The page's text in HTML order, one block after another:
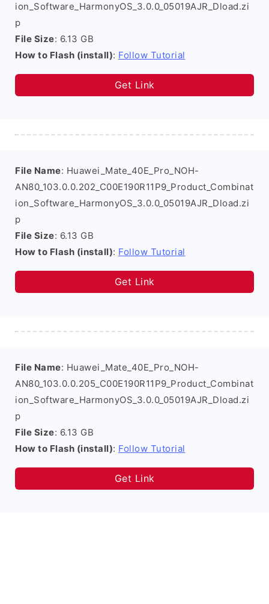
ion_Software_HarmonyOS_3.0.0_05019AJR_Dload.zi
p
File Size: 6.13 GB
How to Flash (install): Follow Tutorial
Get Link
File Name: Huawei_Mate_40E_Pro_NOH-
AN80_103.0.0.202_C00E190R11P9_Product_Combinat
ion_Software_HarmonyOS_3.0.0_05019AJR_Dload.zi
p
File Size: 6.13 GB
How to Flash (install): Follow Tutorial
Get Link
File Name: Huawei_Mate_40E_Pro_NOH-
AN80_103.0.0.205_C00E190R11P9_Product_Combinat
ion_Software_HarmonyOS_3.0.0_05019AJR_Dload.zi
p
File Size: 6.13 GB
How to Flash (install): Follow Tutorial
Get Link